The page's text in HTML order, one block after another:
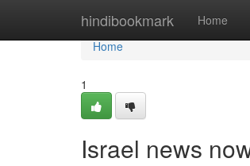
hindibookmark Home
Home
Home
1
Israel news